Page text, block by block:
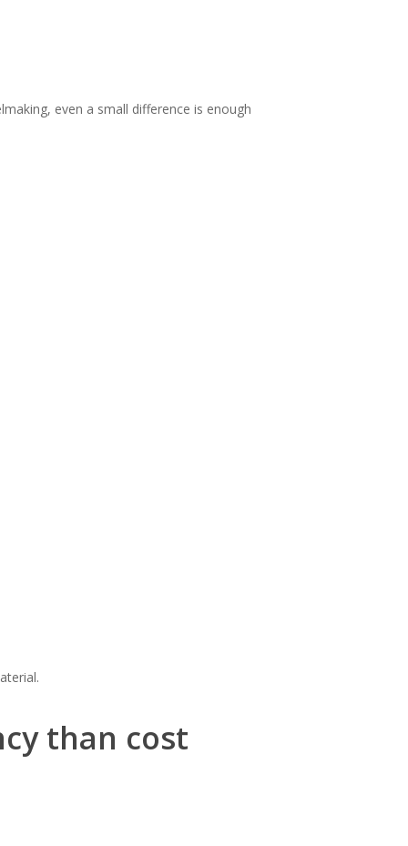
even a small difference is enough
than cost